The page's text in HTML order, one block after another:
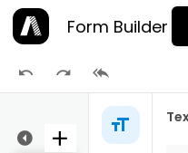
Form Builder
2